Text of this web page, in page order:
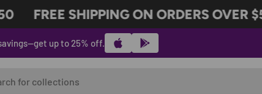
FREE SHIPPING ON ORDERS OVER $50
up to 25% off.